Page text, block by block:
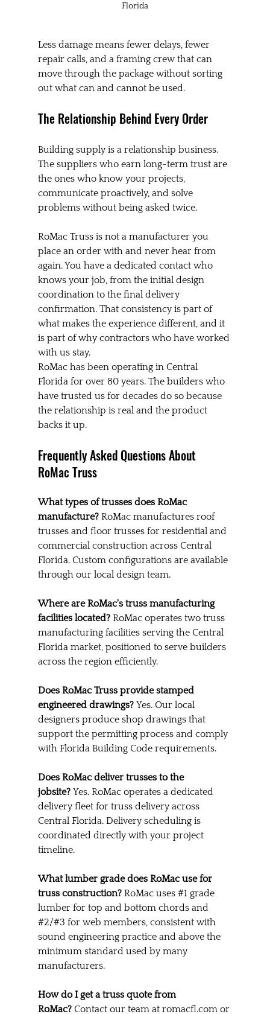
Florida
Less damage means fewer delays, fewer
repair calls, and a framing crew that can
move through the package without sorting
out what can and cannot be used.
The Relationship Behind Every Order
Building supply is a relationship business.
The suppliers who earn long-term trust are
the ones who know your projects,
communicate proactively, and solve
problems without being asked twice.
RoMac Truss is not a manufacturer you
place an order with and never hear from
again. You have a dedicated contact who
knows your job, from the initial design
coordination to the final delivery
confirmation. That consistency is part of
what makes the experience different, and it
is part of why contractors who have worked
with us stay.
RoMac has been operating in Central
Florida for over 80 years. The builders who
have trusted us for decades do so because
the relationship is real and the product
backs it up.
Frequently Asked Questions About
RoMac Truss
What types of trusses does RoMac
manufacture? RoMac manufactures roof
trusses and floor trusses for residential and
commercial construction across Central
Florida. Custom configurations are available
through our local design team.
Where are RoMac's truss manufacturing
facilities located? RoMac operates two truss
manufacturing facilities serving the Central
Florida market, positioned to serve builders
across the region efficiently.
Does RoMac Truss provide stamped
engineered drawings? Yes. Our local
designers produce shop drawings that
support the permitting process and comply
with Florida Building Code requirements.
Does RoMac deliver trusses to the
jobsite? Yes. RoMac operates a dedicated
delivery fleet for truss delivery across
Central Florida. Delivery scheduling is
coordinated directly with your project
timeline.
What lumber grade does RoMac use for
truss construction? RoMac uses #1 grade
lumber for top and bottom chords and
#2/#3 for web members, consistent with
sound engineering practice and above the
minimum standard used by many
manufacturers.
How do I get a truss quote from
RoMac? Contact our team at romacfl.com or